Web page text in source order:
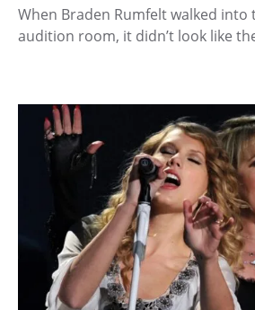
When Braden Rumfelt walked into
audition room, it didn’t look like